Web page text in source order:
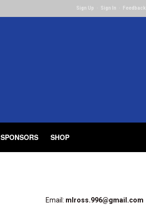
Sign Up · Sign In · Feedback
SPONSORS SHOP
Email: mlross.996@gmail.com